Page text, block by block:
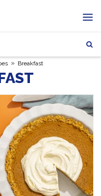
» Breakfast